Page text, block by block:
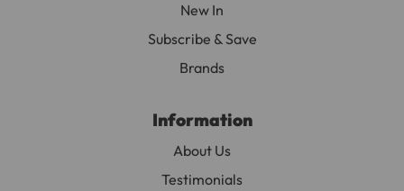
New In
Subscribe & Save
Brands
Information
About Us
Testimonials